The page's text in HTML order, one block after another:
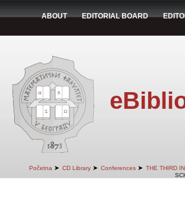
ABOUT EDITORIAL BOARD
Početna ➤ CD Library ➤ Conferences ➤ THE THIRD